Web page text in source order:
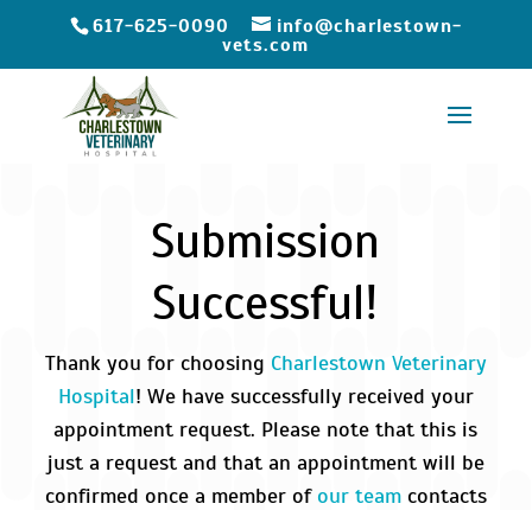
617-625-0090
info@charlestown-
vets.com
Submission
Successful!
Thank you for choosing Charlestown Veterinary
Hospital! We have successfully received your
appointment request. Please note that this is
just a request and that an appointment will be
confirmed once a member of our teamcontacts